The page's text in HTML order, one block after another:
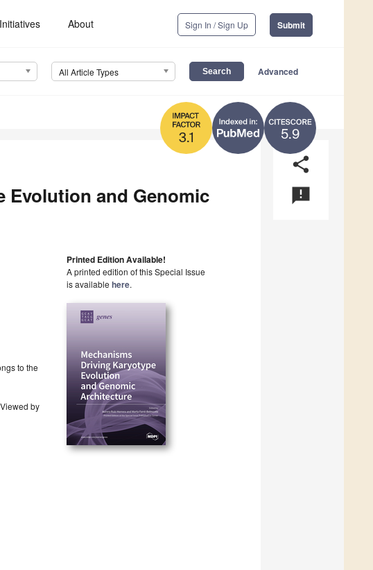
Initiatives About Sign In / Sign Up Submit
All Article Types Advanced
5.9
3.1
share
announcement
Evolution and Genomic
to the
by
Printed Edition Available!
A printed edition of this Special Issue
is available here.